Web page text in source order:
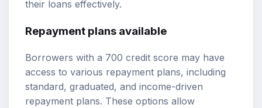
their loans effectively.
Repayment plans available
Borrowers with a 700 credit score may have
access to various repayment plans, including
standard, graduated, and income-driven
repayment plans. These options allow